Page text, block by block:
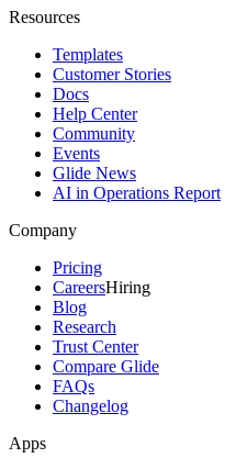
Resources
Templates
Customer Stories
Docs
Help Center
Community
Events
Glide News
AI in Operations Report
Company
Pricing
CareersHiring
Blog
Research
Trust Center
Compare Glide
FAQs
Changelog
Apps